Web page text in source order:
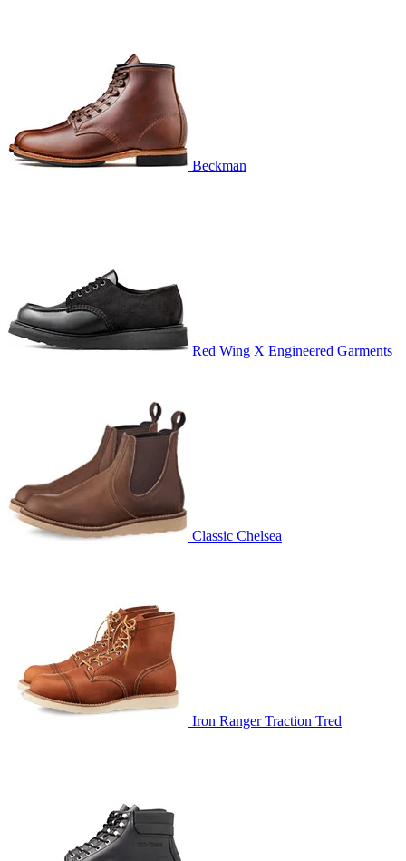
Beckman
Red Wing X Engineered Garments
Classic Chelsea
Iron Ranger Traction Tred